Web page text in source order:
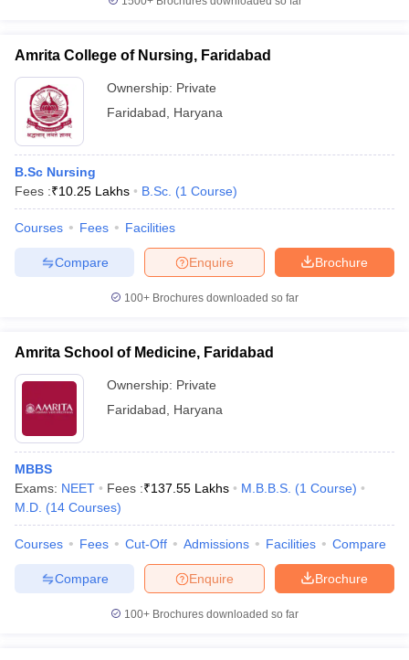
Amrita College of Nursing, Faridabad
Ownership: Private
Faridabad
Haryana
B.Sc Nursing
Fees :₹10.25 Lakhs B.Sc. (1 Course)
Courses Fees Facilities
Brochure
Enquire
Compare
100+ Brochures downloaded so far
Amrita School of Medicine, Faridabad
Ownership: Private
Faridabad
Haryana
MBBS
Exams: NEET Fees :₹137.55 Lakhs M.B.B.S. (1 Course)
M.D. (14 Courses)
Courses Fees Cut-Off Admissions Facilities Compare
Brochure
Enquire
Compare
100+ Brochures downloaded so far